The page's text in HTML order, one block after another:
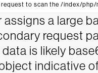
request to scan the /index/
assigns a large
request
is likely
indicative